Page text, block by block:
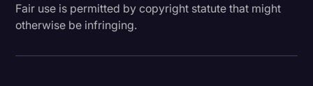
Fair use is permitted by copyright statute that might
otherwise be infringing.